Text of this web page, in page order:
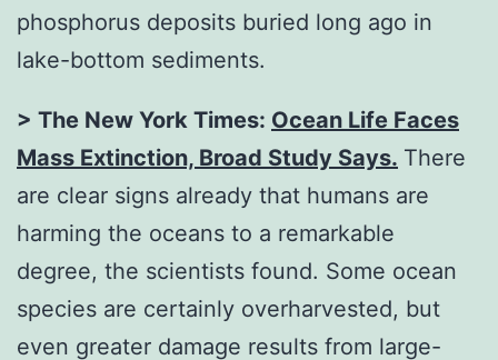
phosphorus deposits buried long ago in
lake-bottom sediments.
> The New York Times: Ocean Life Faces
Mass Extinction, Broad Study Says. There
are clear signs already that humans are
harming the oceans to a remarkable
degree, the scientists found. Some ocean
species are certainly overharvested, but
even greater damage results from large-